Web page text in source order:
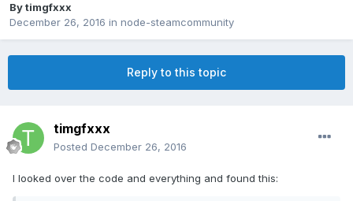
Bytimgfxxx
December 26, 2016 in node-steamcommunity
Reply to this topic
timgfxxx
Posted December 26, 2016
I looked over the code and everything and found this: